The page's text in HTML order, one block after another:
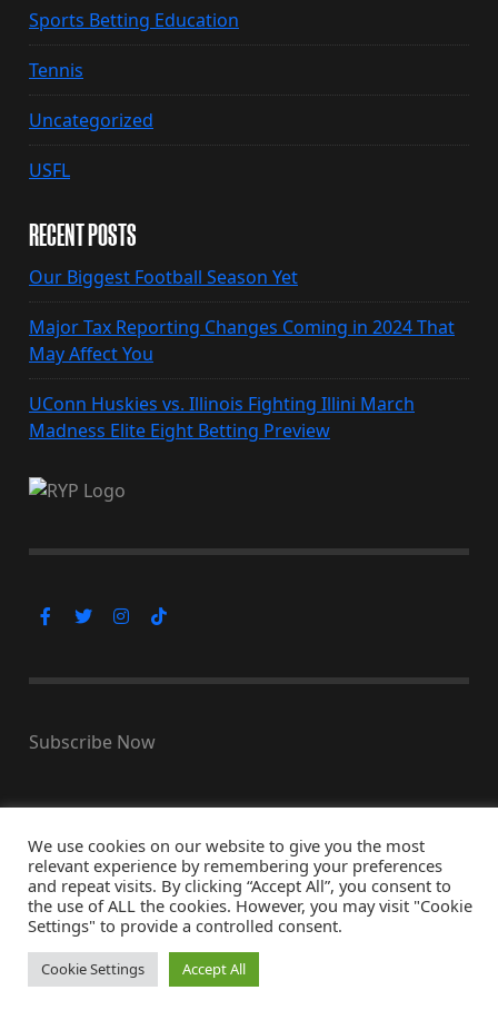
Sports Betting Education
Tennis
Uncategorized
USFL
RECENT POSTS
Our Biggest Football Season Yet
Major Tax Reporting Changes Coming in 2024 That
May Affect You
UConn Huskies vs. Illinois Fighting Illini March
Madness Elite Eight Betting Preview
Subscribe Now
© Copyright 2026, All Rights Reserved
↑ Back to top
We use cookies on our website to give you the most
relevant experience by remembering your preferences
and repeat visits. By clicking “Accept All”, you consent to
the use of ALL the cookies. However, you may visit "Cookie
Settings" to provide a controlled consent.
Cookie Settings Accept All